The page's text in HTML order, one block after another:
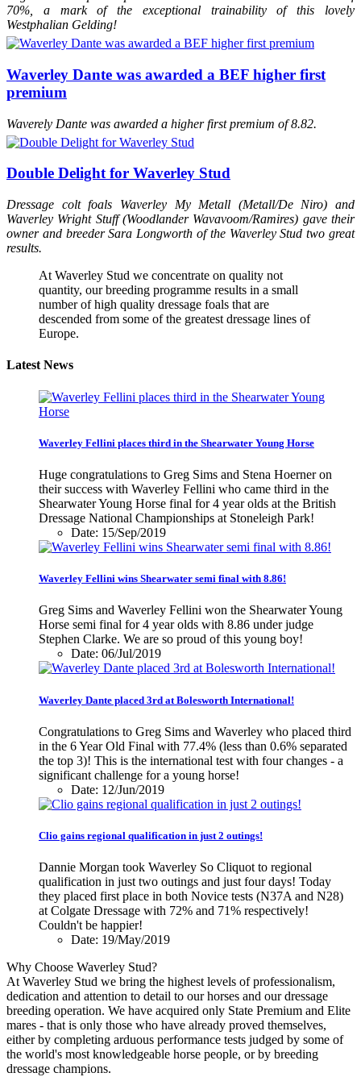
70%, a mark of the exceptional trainability of this lovely
Westphalian Gelding!
Waverley Dante was awarded a BEF higher first
premium
Waverely Dante was awarded a higher first premium of 8.82.
Double Delight for Waverley Stud
Dressage colt foals Waverley My Metall (Metall/De Niro) and
Waverley Wright Stuff (Woodlander Wavavoom/Ramires) gave their
owner and breeder Sara Longworth of the Waverley Stud two great
results.
At Waverley Stud we concentrate on quality not
quantity, our breeding programme results in a small
number of high quality dressage foals that are
descended from some of the greatest dressage lines of
Europe.
Latest News
Waverley Fellini places third in the Shearwater Young Horse
Huge congratulations to Greg Sims and Stena Hoerner on
their success with Waverley Fellini who came third in the
Shearwater Young Horse final for 4 year olds at the British
Dressage National Championships at Stoneleigh Park!
Date: 15/Sep/2019
Waverley Fellini wins Shearwater semi final with 8.86!
Greg Sims and Waverley Fellini won the Shearwater Young
Horse semi final for 4 year olds with 8.86 under judge
Stephen Clarke. We are so proud of this young boy!
Date: 06/Jul/2019
Waverley Dante placed 3rd at Bolesworth International!
Congratulations to Greg Sims and Waverley who placed third
in the 6 Year Old Final with 77.4% (less than 0.6% separated
the top 3)! This is the international test with four changes - a
significant challenge for a young horse!
Date: 12/Jun/2019
Clio gains regional qualification in just 2 outings!
Dannie Morgan took Waverley So Cliquot to regional
qualification in just two outings and just four days! Today
they placed first place in both Novice tests (N37A and N28)
at Colgate Dressage with 72% and 71% respectively!
Couldn't be happier!
Date: 19/May/2019
Why Choose Waverley Stud?
At Waverley Stud we bring the highest levels of professionalism,
dedication and attention to detail to our horses and our dressage
breeding operation. We have acquired only State Premium and Elite
mares - that is only those who have already proved themselves,
either by completing arduous performance tests judged by some of
the world's most knowledgeable horse people, or by breeding
dressage champions.